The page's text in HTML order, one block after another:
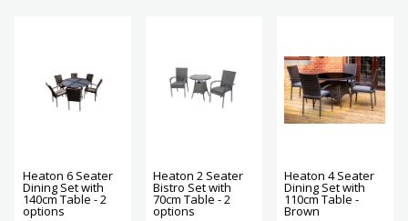
Heaton 6 Seater
Dining Set with
140cm Table - 2
options
Heaton 2 Seater
Bistro Set with
70cm Table - 2
options
Heaton 4 Seater
Dining Set with
110cm Table -
Brown